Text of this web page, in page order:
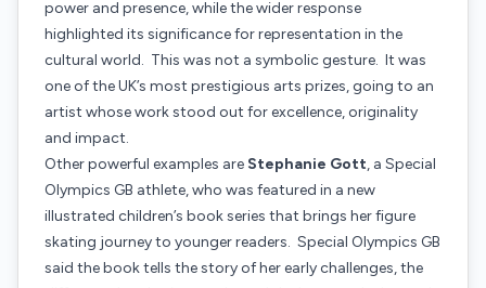
power and presence, while the wider response
highlighted its significance for representation in the
cultural world. This was not a symbolic gesture. It was
one of the UK’s most prestigious arts prizes, going to an
artist whose work stood out for excellence, originality
and impact.
Other powerful examples are Stephanie Gott, a Special
Olympics GB athlete, who was featured in a new
illustrated children’s book series that brings her figure
skating journey to younger readers. Special Olympics GB
said the book tells the story of her early challenges, the